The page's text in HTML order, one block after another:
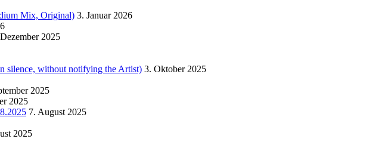
Mix, Original) 3. Januar 2026
2025
silence, without notifying the Artist) 3. Oktober 2025
2025
2025
7. August 2025
2025